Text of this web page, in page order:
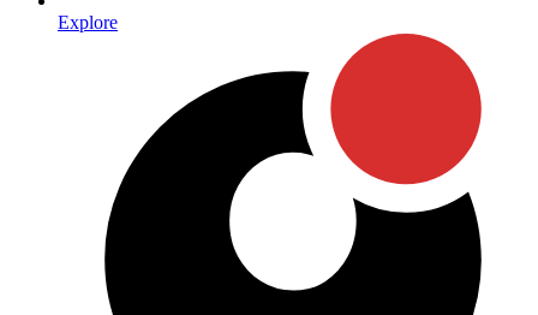
Explore